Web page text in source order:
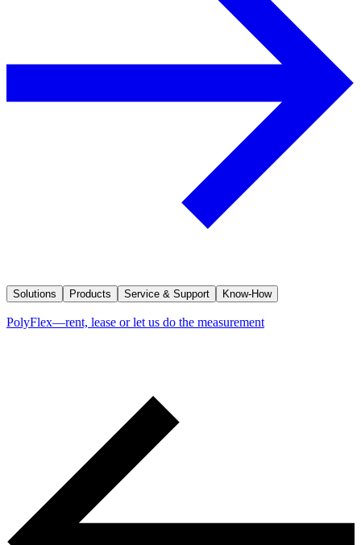
Solutions Products Service & Support Know-How
PolyFlex—rent, lease or let us do the measurement